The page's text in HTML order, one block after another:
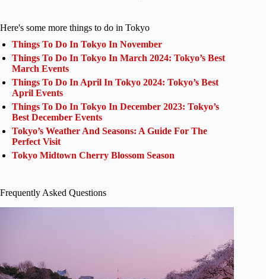
Here's some more things to do in Tokyo
Things To Do In Tokyo In November
Things To Do In Tokyo In March 2024: Tokyo’s Best
March Events
Things To Do In April In Tokyo 2024: Tokyo’s Best
April Events
Things To Do In Tokyo In December 2023: Tokyo’s
Best December Events
Tokyo’s Weather And Seasons: A Guide For The
Perfect Visit
Tokyo Midtown Cherry Blossom Season
Frequently Asked Questions